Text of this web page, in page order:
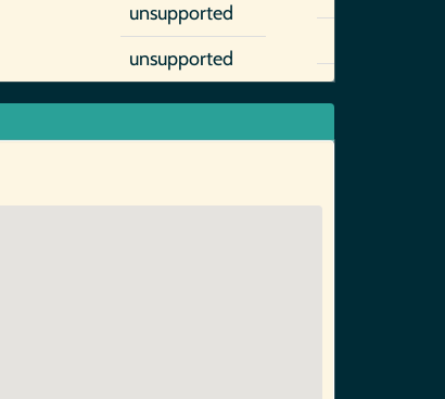
unsupported
unsupported